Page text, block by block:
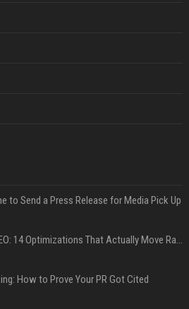
to Send a Press Release for Media Pick Up
Press Release SEO: 14 Optimizations That Actually Move Rankings
How to Prove Your PR Got Cited